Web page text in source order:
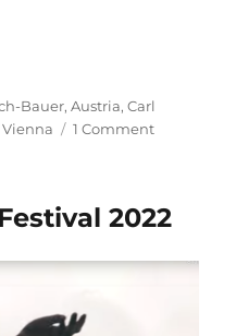
Bauer,Austria,Carl
Vienna 1 Commenton
Gold:
Story
2022